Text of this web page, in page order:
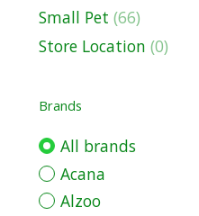
Small Pet (66)
Store Location (0)
Brands
All brands
Acana
Alzoo